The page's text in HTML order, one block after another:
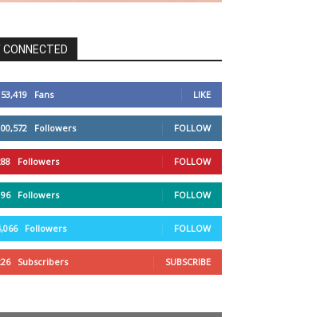
Fans LIKE
Followers FOLLOW
Followers FOLLOW
Followers FOLLOW
Followers FOLLOW
Subscribers SUBSCRIBE